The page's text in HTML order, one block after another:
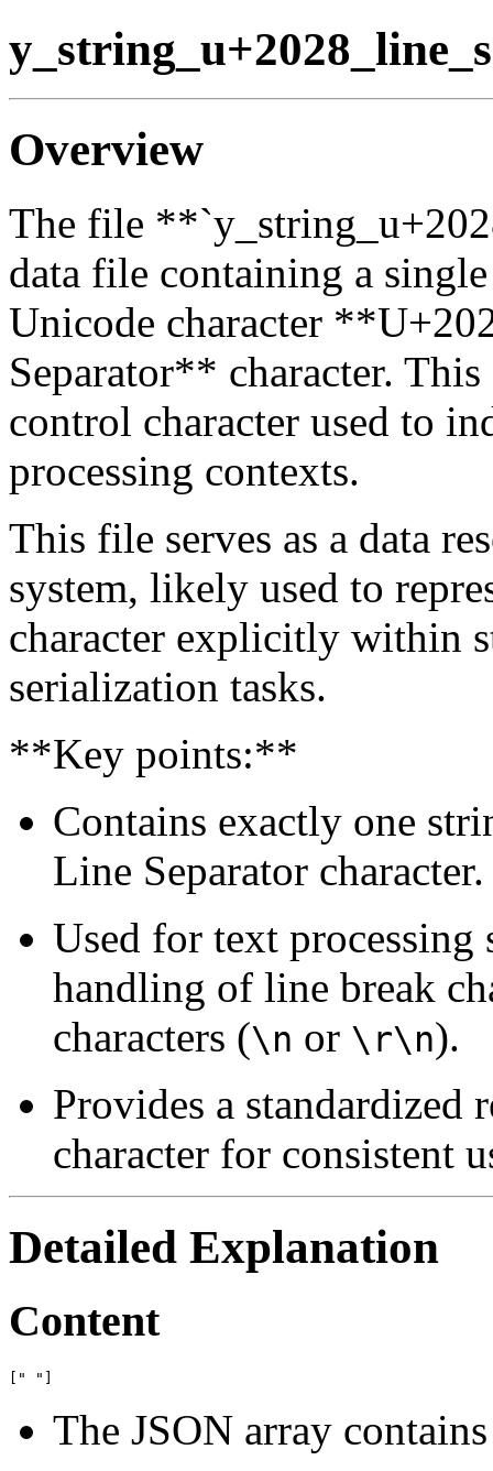
Overview
The file
data file containing a
Unicode character
Separator** character.
control character used to
processing contexts.
This file serves as a data
system, likely used to
character explicitly within
serialization tasks.
**Key points:**
Contains exactly one
Line Separator character.
Used for text
handling of line break
characters (\n or \r\n).
Provides a standardized
character for consistent
Detailed Explanation
Content
The JSON array